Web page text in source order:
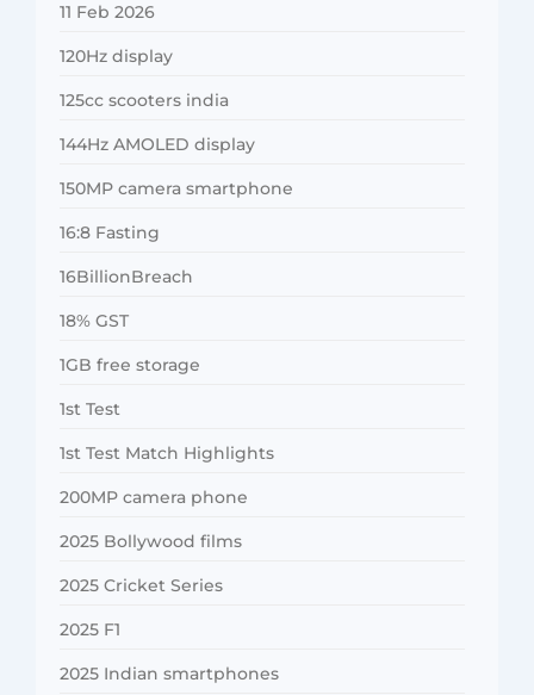
11 Feb 2026
120Hz display
125cc scooters india
144Hz AMOLED display
150MP camera smartphone
16:8 Fasting
16BillionBreach
18% GST
1GB free storage
1st Test
1st Test Match Highlights
200MP camera phone
2025 Bollywood films
2025 Cricket Series
2025 F1
2025 Indian smartphones